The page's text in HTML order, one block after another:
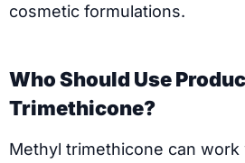
cosmetic formulations.
Who Should Use
Trimethicone?
Methyl trimethicone can work